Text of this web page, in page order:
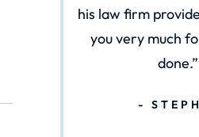
his law firm
you very much
done.